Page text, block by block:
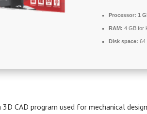
Processor: 1
RAM: 4 GB for
Disk space: 64
3D CAD program used for mechanical